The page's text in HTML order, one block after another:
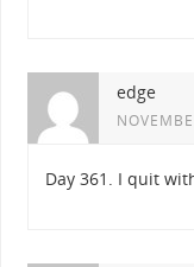
edge
Day 361. I quit